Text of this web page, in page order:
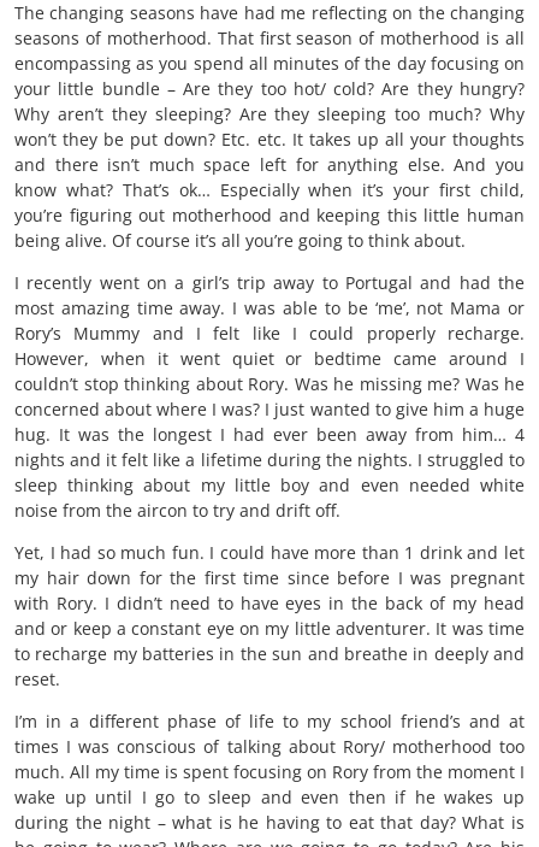
The changing seasons have had me reflecting on the changing
seasons of motherhood. That first season of motherhood is all
encompassing as you spend all minutes of the day focusing on
your little bundle – Are they too hot/ cold? Are they hungry?
Why aren’t they sleeping? Are they sleeping too much? Why
won’t they be put down? Etc. etc. It takes up all your thoughts
and there isn’t much space left for anything else. And you
know what? That’s ok… Especially when it’s your first child,
you’re figuring out motherhood and keeping this little human
being alive. Of course it’s all you’re going to think about.
I recently went on a girl’s trip away to Portugal and had the
most amazing time away. I was able to be ‘me’, not Mama or
Rory’s Mummy and I felt like I could properly recharge.
However, when it went quiet or bedtime came around I
couldn’t stop thinking about Rory. Was he missing me? Was he
concerned about where I was? I just wanted to give him a huge
hug. It was the longest I had ever been away from him… 4
nights and it felt like a lifetime during the nights. I struggled to
sleep thinking about my little boy and even needed white
noise from the aircon to try and drift off.
Yet, I had so much fun. I could have more than 1 drink and let
my hair down for the first time since before I was pregnant
with Rory. I didn’t need to have eyes in the back of my head
and or keep a constant eye on my little adventurer. It was time
to recharge my batteries in the sun and breathe in deeply and
reset.
I’m in a different phase of life to my school friend’s and at
times I was conscious of talking about Rory/ motherhood too
much. All my time is spent focusing on Rory from the moment I
wake up until I go to sleep and even then if he wakes up
during the night – what is he having to eat that day? What is